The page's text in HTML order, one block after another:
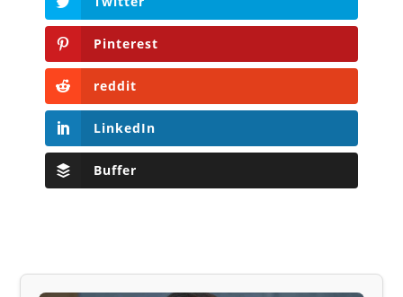
Pinterest
reddit
LinkedIn
Buffer